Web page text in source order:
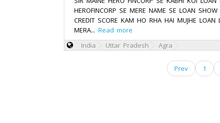
HEROFINCORP SE MERE NAME SE LOAN
CREDIT SCORE KAM HO RHA HAI MUJHE
MERA... Read more
India
Uttar Pradesh Agra
Prev 1